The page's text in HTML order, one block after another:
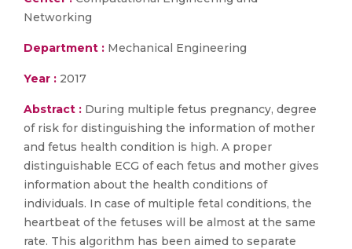
Networking
Department : Mechanical Engineering
Year : 2017
Abstract : During multiple fetus pregnancy, degree
of risk for distinguishing the information of mother
and fetus health condition is high. A proper
distinguishable ECG of each fetus and mother gives
information about the health conditions of
individuals. In case of multiple fetal conditions, the
heartbeat of the fetuses will be almost at the same
rate. This algorithm has been aimed to separate